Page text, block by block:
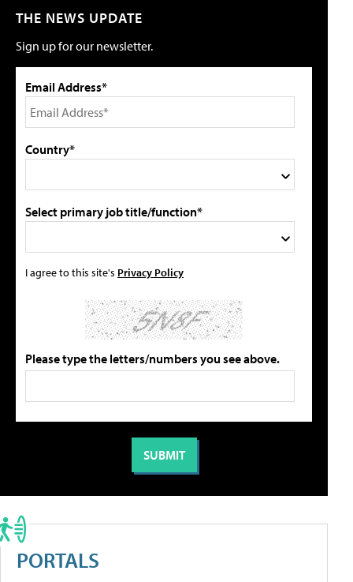
THE NEWS UPDATE
Sign up for our newsletter.
Email Address*
Country*
Select primary job title/function*
I agree to this site's Privacy Policy
Please type the letters/numbers you see above.
PORTALS